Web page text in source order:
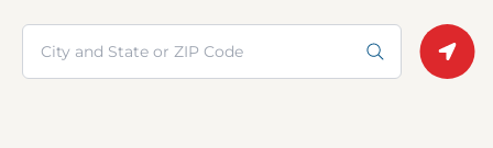
Search